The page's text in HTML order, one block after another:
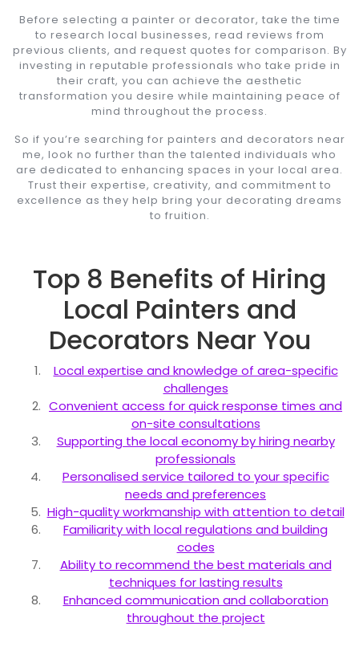
Before selecting a painter or decorator, take the time
to research local businesses, read reviews from
previous clients, and request quotes for comparison. By
investing in reputable professionals who take pride in
their craft, you can achieve the aesthetic
transformation you desire while maintaining peace of
mind throughout the process.
So if you’re searching for painters and decorators near
me, look no further than the talented individuals who
are dedicated to enhancing spaces in your local area.
Trust their expertise, creativity, and commitment to
excellence as they help bring your decorating dreams
to fruition.
Top 8 Benefits of Hiring
Local Painters and
Decorators Near You
Local expertise and knowledge of area-specific
challenges
Convenient access for quick response times and
on-site consultations
Supporting the local economy by hiring nearby
professionals
Personalised service tailored to your specific
needs and preferences
High-quality workmanship with attention to detail
Familiarity with local regulations and building
codes
Ability to recommend the best materials and
techniques for lasting results
Enhanced communication and collaboration
throughout the project